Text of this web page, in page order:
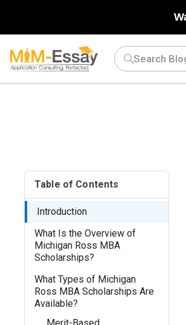
{ "@context": "https://schema.org",
Business School", "url": "https://
"description": "Explore Columbia MBA
for scholarships to support your MBA
"March 2025" }
Table of Contents
Introduction
What Is the Overview of
Michigan Ross MBA
Scholarships?
What Types of Michigan
Ross MBA Scholarships Are
Available?